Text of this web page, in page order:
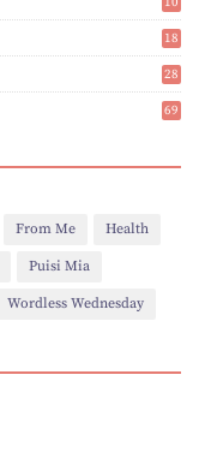
15
18
9
28
7
69
From Me Health
Puisi Mia
Wordless Wednesday